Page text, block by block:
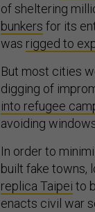
of sheltering
bunkers for its
was rigged to
But most cities
digging of
into refugee
avoiding
In order to
built fake towns,
replica Taipei to
enacts civil war